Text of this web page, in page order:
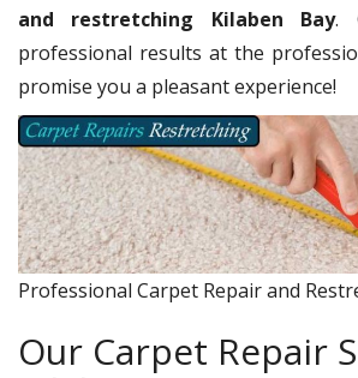
and restretching Kilaben Bay.
professional results at the
promise you a pleasant experience!
Professional Carpet Repair and
Our Carpet Repair